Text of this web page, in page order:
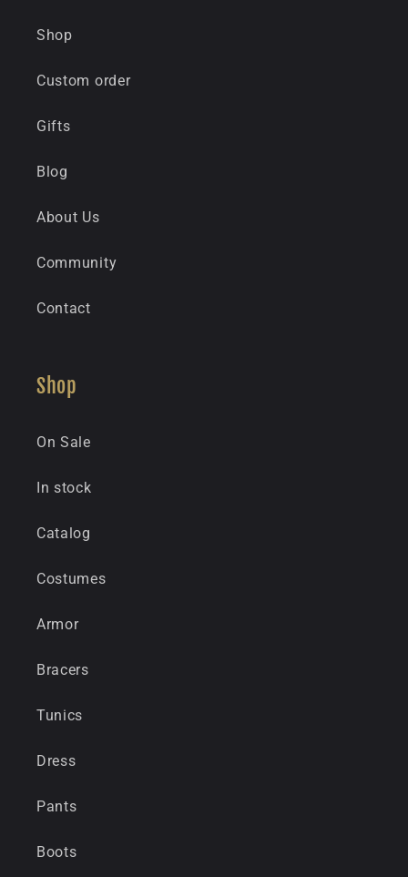
Shop
Custom order
Gifts
Blog
About Us
Community
Contact
Shop
On Sale
In stock
Catalog
Costumes
Armor
Bracers
Tunics
Dress
Pants
Boots